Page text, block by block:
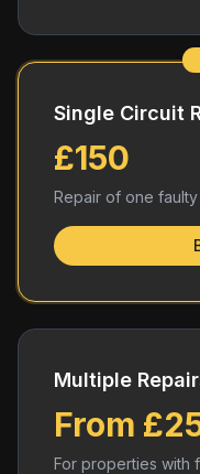
Single Circuit
£150
Repair of one
Multiple
From
For properties with